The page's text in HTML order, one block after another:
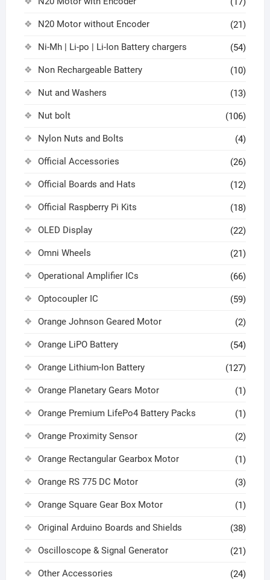
N20 Motor without Encoder (21)
Ni-Mh | Li-po | Li-Ion Battery chargers (54)
Non Rechargeable Battery (10)
Nut and Washers (13)
Nut bolt (106)
Nylon Nuts and Bolts (4)
Official Accessories (26)
Official Boards and Hats (12)
Official Raspberry Pi Kits (18)
OLED Display (22)
Omni Wheels (21)
Operational Amplifier ICs (66)
Optocoupler IC (59)
Orange Johnson Geared Motor (2)
Orange LiPO Battery (54)
Orange Lithium-Ion Battery (127)
Orange Planetary Gears Motor (1)
Orange Premium LifePo4 Battery Packs (1)
Orange Proximity Sensor (2)
Orange Rectangular Gearbox Motor (1)
Orange RS 775 DC Motor (3)
Orange Square Gear Box Motor (1)
Original Arduino Boards and Shields (38)
Oscilloscope & Signal Generator (21)
Other Accessories (24)